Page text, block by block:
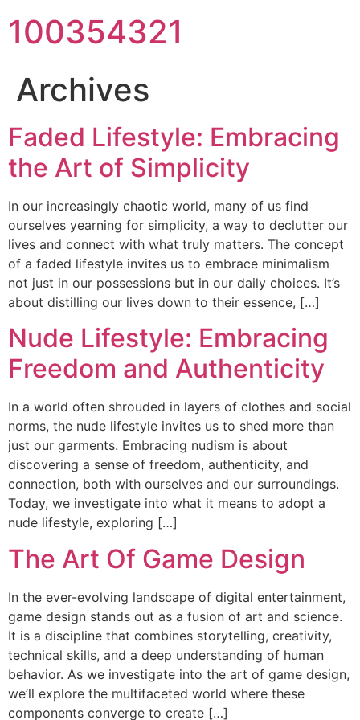
100354321
Archives
Faded Lifestyle: Embracing
the Art of Simplicity
In our increasingly chaotic world, many of us find
ourselves yearning for simplicity, a way to declutter our
lives and connect with what truly matters. The concept
of a faded lifestyle invites us to embrace minimalism
not just in our possessions but in our daily choices. It’s
about distilling our lives down to their essence, […]
Nude Lifestyle: Embracing
Freedom and Authenticity
In a world often shrouded in layers of clothes and social
norms, the nude lifestyle invites us to shed more than
just our garments. Embracing nudism is about
discovering a sense of freedom, authenticity, and
connection, both with ourselves and our surroundings.
Today, we investigate into what it means to adopt a
nude lifestyle, exploring […]
The Art Of Game Design
In the ever-evolving landscape of digital entertainment,
game design stands out as a fusion of art and science.
It is a discipline that combines storytelling, creativity,
technical skills, and a deep understanding of human
behavior. As we investigate into the art of game design,
we’ll explore the multifaceted world where these
components converge to create […]